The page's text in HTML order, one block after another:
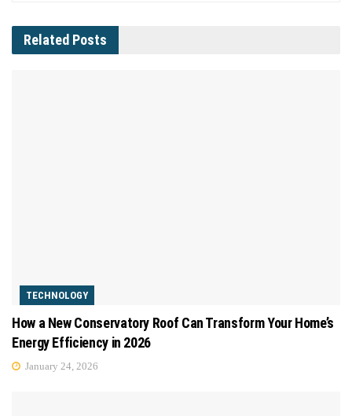
Related Posts
TECHNOLOGY
How a New Conservatory Roof Can Transform Your Home’s
Energy Efficiency in 2026
January 24, 2026